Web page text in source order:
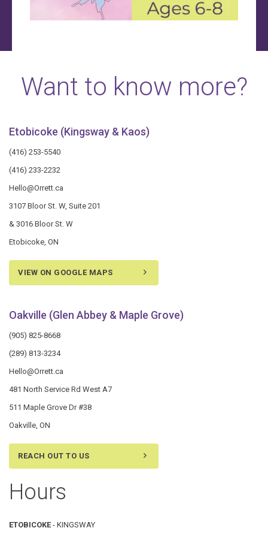
Want to know more?
Etobicoke (Kingsway & Kaos)
(416) 253-5540
(416) 233-2232
Hello@Orrett.ca
3107 Bloor St. W, Suite 201
& 3016 Bloor St. W
Etobicoke, ON
VIEW ON GOOGLE MAPS
Oakville (Glen Abbey & Maple Grove)
(905) 825-8668
(289) 813-3234
Hello@Orrett.ca
481 North Service Rd West A7
511 Maple Grove Dr #38
Oakville, ON
REACH OUT TO US
Hours
ETOBICOKE - KINGSWAY